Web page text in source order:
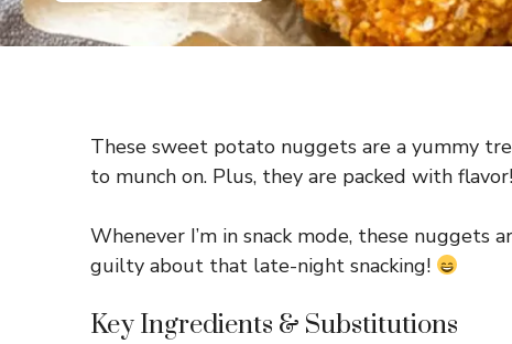
These sweet potato nuggets are a yummy
to munch on. Plus, they are packed with flavor!
Whenever I’m in snack mode, these
guilty about that late-night snacking!
Key Ingredients & Substitutions